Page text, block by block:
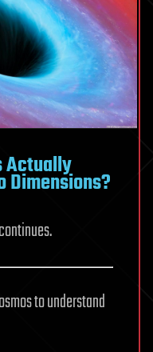
Actually
Dimensions?
to understand